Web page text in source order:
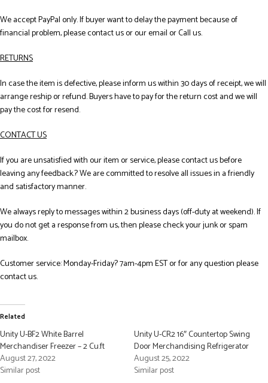
We accept PayPal only. If buyer want to delay the payment because of
financial problem, please contact us or our email or Call us.
RETURNS
In case the item is defective, please inform us within 30 days of receipt, we will
arrange reship or refund. Buyers have to pay for the return cost and we will
pay the cost for resend.
CONTACT US
If you are unsatisfied with our item or service, please contact us before
leaving any feedback.? We are committed to resolve all issues in a friendly
and satisfactory manner.
We always reply to messages within 2 business days (off-duty at weekend). If
you do not get a response from us, then please check your junk or spam
mailbox.
Customer service: Monday-Friday? 7am-4pm EST or for any question please
contact us.
Related
Unity U-BF2 White Barrel
Merchandiser Freezer – 2 Cu.ft
August 27, 2022
Similar post
Unity U-CR2 16″ Countertop Swing
Door Merchandising Refrigerator
August 25, 2022
Similar post